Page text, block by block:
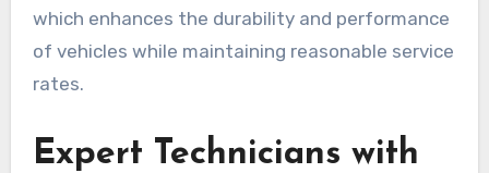
which enhances the durability and performance
of vehicles while maintaining reasonable service
rates.
Expert Technicians with